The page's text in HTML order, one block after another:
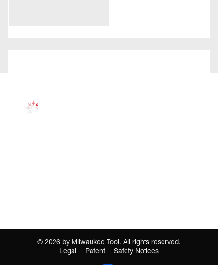
© 2026 by Milwaukee Tool. All rights reserved.
Legal
Patent
Safety Notices